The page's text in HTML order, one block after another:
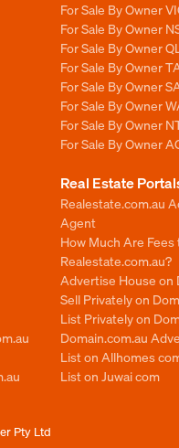
For Sale By Owner
For Sale By Owner
For Sale By Owner
For Sale By Owner
For Sale By Owner
For Sale By Owner
For Sale By Owner
For Sale By Owner
Real Estate
Realestate.com.au
Agent
How Much Are Fees
Realestate.com.au?
Advertise House on
Sell Privately on
List Privately on
Domain.com.au
List on Allhomes
List on Juwai com
Pty Ltd